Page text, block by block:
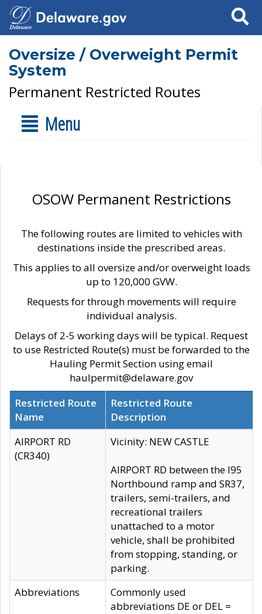
Search
Oversize / Overweight Permit
System
Permanent Restricted Routes
Menu
OSOW Permanent Restrictions
The following routes are limited to vehicles with
destinations inside the prescribed areas.
This applies to all oversize and/or overweight loads
up to 120,000 GVW.
Requests for through movements will require
individual analysis.
Delays of 2-5 working days will be typical. Request
to use Restricted Route(s) must be forwarded to the
Hauling Permit Section using email
haulpermit@delaware.gov
Restricted Route
Name
Restricted Route
Description
AIRPORT RD
(CR340)
Vicinity: NEW CASTLE
AIRPORT RD between the I95
Northbound ramp and SR37,
trailers, semi-trailers, and
recreational trailers
unattached to a motor
vehicle, shall be prohibited
from stopping, standing, or
parking.
Abbreviations
Commonly used
abbreviations DE or DEL =